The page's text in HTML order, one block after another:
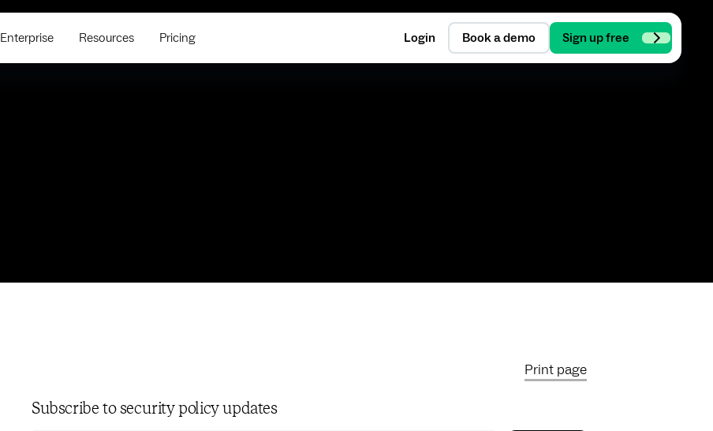
Enterprise Resources Pricing Login Book a demo Sign up free
Print page
Subscribe to security policy updates